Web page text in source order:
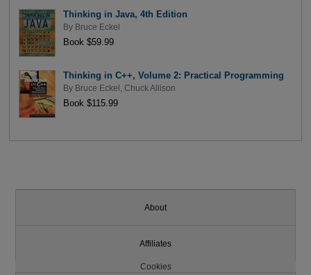
Thinking in Java, 4th Edition
By Bruce Eckel
Book $59.99
Thinking in C++, Volume 2: Practical Programming
By Bruce Eckel Chuck Allison
Book $115.99
About
Affiliates
Cookies